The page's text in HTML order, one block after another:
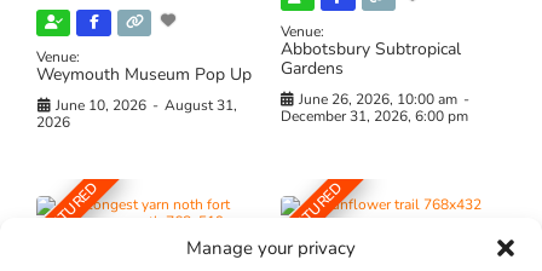
Manage your privacy
Venue:
Weymouth Museum Pop Up
June 10, 2026 - August 31,
2026
Venue:
Abbotsbury Subtropical
Gardens
June 26, 2026, 10:00 am -
December 31, 2026, 6:00 pm
FEATURED FEATURED